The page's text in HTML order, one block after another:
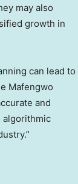
may also
growth in
can lead to
Mafengwo
and
algorithmic